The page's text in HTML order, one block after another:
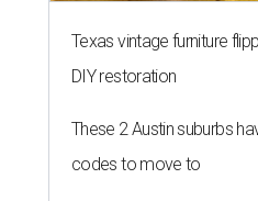
Texas vintage furniture
DIY restoration
These 2 Austin suburbs
codes to move to